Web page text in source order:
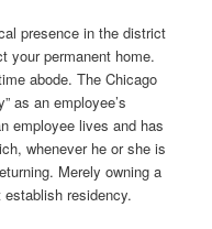
presence in the district
your permanent home.
abode. The Chicago
as an employee’s
employee lives and has
whenever he or she is
Merely owning a
residency.